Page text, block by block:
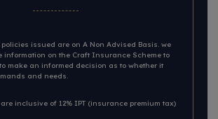
issued are on A Non Advised Basis. we
information on the Craft Insurance Scheme to
make an informed decision as to whether it
and needs.
inclusive of 12% IPT (insurance premium tax)